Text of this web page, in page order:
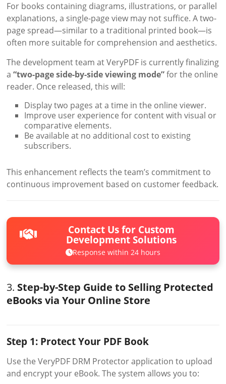
For books containing diagrams, illustrations, or parallel
explanations, a single-page view may not suffice. A two-
page spread—similar to a traditional printed book—is
often more suitable for comprehension and aesthetics.
The development team at VeryPDF is currently finalizing
a“two-page side-by-side viewing mode”for the online
reader. Once released, this will:
Display two pages at a time in the online viewer.
Improve user experience for content with visual or
comparative elements.
Be available at no additional cost to existing
subscribers.
This enhancement reflects the team’s commitment to
continuous improvement based on customer feedback.
Contact Us for Custom
Development Solutions
Response within 24 hours
3. Step-by-Step Guide to Selling Protected
eBooks via Your Online Store
Step 1: Protect Your PDF Book
Use the VeryPDF DRM Protector application to upload
and encrypt your eBook. The system allows you to: